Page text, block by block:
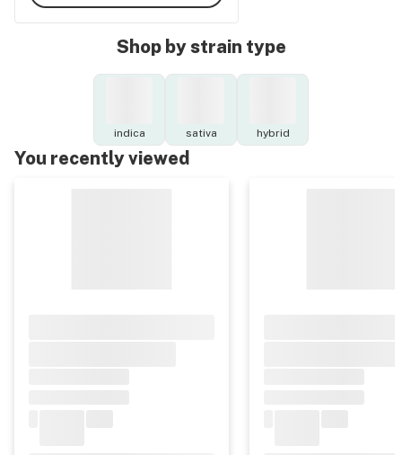
Shop by strain type
indica sativa hybrid
You recently viewed